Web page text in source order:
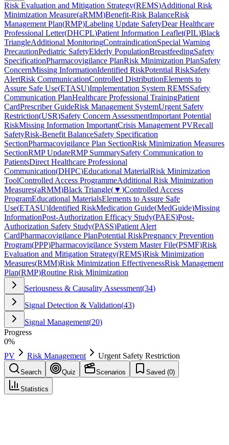
Risk Evaluation and Mitigation Strategy(REMS)Additional Risk
Minimization Measure(aRMM)Benefit-Risk BalanceRisk
Management Plan(RMP)Labeling Update SafetyDear Healthcare
Professional Letter(DHCPL)Patient Information Leaflet(PIL)Black
TriangleAdditional MonitoringContraindicationSpecial Warning
PrecautionPediatric SafetyElderly PopulationBreastfeedingSafety
SpecificationPharmacovigilance PlanRisk Minimization PlanSafety
ConcernMissing InformationIdentified RiskPotential RiskSafety
AlertRisk CommunicationControlled DistributionElements to
Assure Safe Use(ETASU)Implementation System REMSSafety
Communication PlanHealthcare Professional TrainingPatient
CardPrescriber GuideRisk Management SystemUrgent Safety
Restriction(USR)Safety Concern AssessmentImportant Potential
RiskMissing Information ImportantCrisis Management PVRecall
SafetyRisk-Benefit BalanceSafety Specification
SectionPharmacovigilance Plan SectionRisk Minimization Measures
SectionRMP UpdateRMP SummarySafety Communication to
PatientsDirect Healthcare Professional
Communication(DHPC)Educational MaterialRisk Minimization
ToolControlled Access ProgrammeAdditional Risk Minimization
Measures(aRMM)Black Triangle(▼)Controlled Access
ProgramEducational MaterialsElements to Assure Safe
Use(ETASU)Identified RiskMedication Guide(MedGuide)Missing
InformationPost-Authorization Efficacy Study(PAES)Post-
Authorization Safety Study(PASS)Patient Alert
CardPharmacovigilance PlanPotential RiskPregnancy Prevention
Program(PPP)Pharmacovigilance System Master File(PSMF)Risk
Evaluation and Mitigation Strategy(REMS)Risk Minimization
Measures(RMM)Risk Minimization EffectivenessRisk Management
Plan(RMP)Routine Risk Minimization
Seriousness & Causality Assessment(34)
Signal Detection & Validation(43)
Signal Management(20)
Progress
0%
PV
Risk Management Urgent Safety Restriction
Search Quiz Scenarios Saved (0)
Statistics